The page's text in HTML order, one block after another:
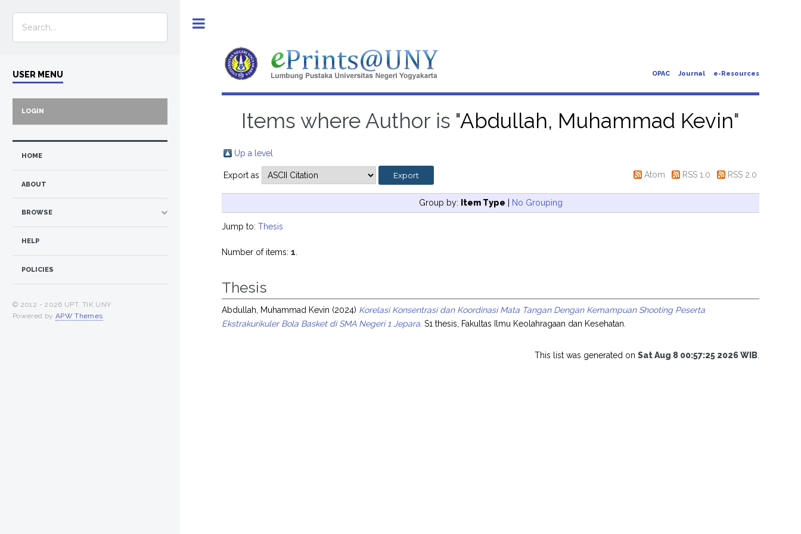
OPAC Journal e-Resources
Items where Author is "Abdullah, Muhammad Kevin"
Up a level
Export as Atom RSS 1.0 RSS 2.0
Group by: Item Type | No Grouping
Jump to:Thesis
Number of items:1
Thesis
Abdullah, Muhammad Kevin (2024) Korelasi Konsentrasi dan Koordinasi Mata Tangan Dengan Kemampuan Shooting Peserta
Ekstrakurikuler Bola Basket di SMA Negeri 1 Jepara. S1 thesis, Fakultas Ilmu Keolahragaan dan Kesehatan.
This list was generated on Sat Aug 8 00:57:25 2026 WIB
USER MENU
LOGIN
HOME
ABOUT
BROWSE
HELP
POLICIES
© 2012 - 2026 UPT. TIK UNY
Powered by APW Themes